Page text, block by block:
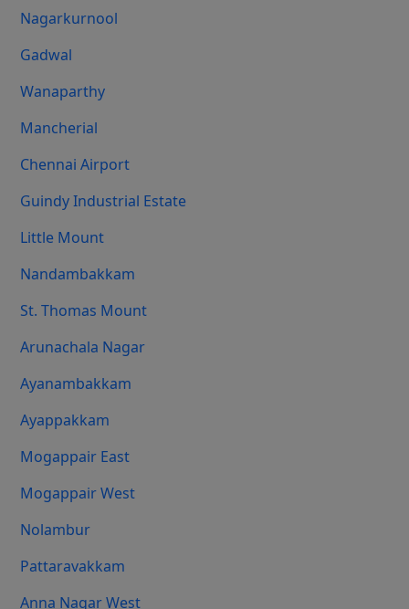
Nagarkurnool
Gadwal
Wanaparthy
Mancherial
Chennai Airport
Guindy Industrial Estate
Little Mount
Nandambakkam
St. Thomas Mount
Arunachala Nagar
Ayanambakkam
Ayappakkam
Mogappair East
Mogappair West
Nolambur
Pattaravakkam
Anna Nagar West